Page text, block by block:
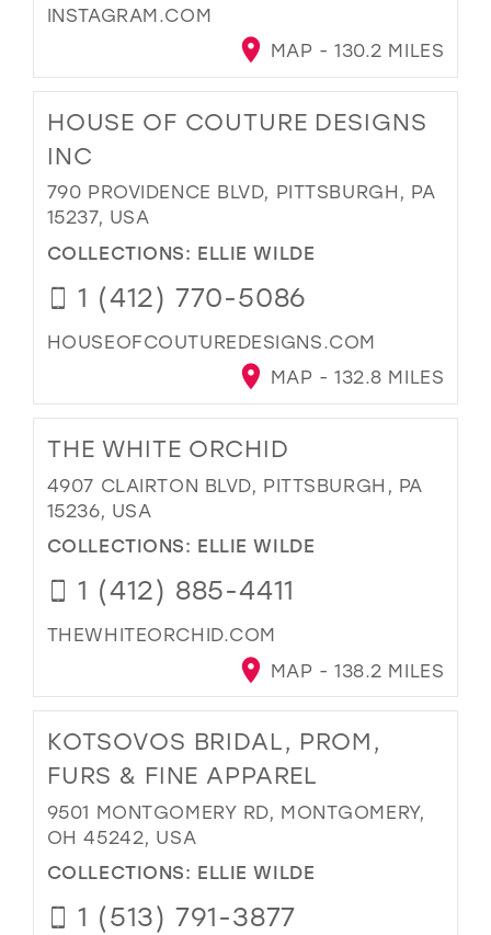
INSTAGRAM.COM
MAP - 130.2 MILES
HOUSE OF COUTURE DESIGNS
INC
790 PROVIDENCE BLVD, PITTSBURGH, PA
15237, USA
COLLECTIONS: ELLIE WILDE
1 (412) 770-5086
HOUSEOFCOUTUREDESIGNS.COM
MAP - 132.8 MILES
THE WHITE ORCHID
4907 CLAIRTON BLVD, PITTSBURGH, PA
15236, USA
COLLECTIONS: ELLIE WILDE
1 (412) 885-4411
THEWHITEORCHID.COM
MAP - 138.2 MILES
KOTSOVOS BRIDAL, PROM,
FURS & FINE APPAREL
9501 MONTGOMERY RD, MONTGOMERY,
OH 45242, USA
COLLECTIONS: ELLIE WILDE
1 (513) 791-3877